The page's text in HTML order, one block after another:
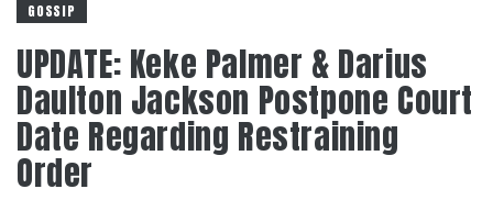
GOSSIP
UPDATE: Keke Palmer & Darius
Daulton Jackson Postpone Court
Date Regarding Restraining
Order